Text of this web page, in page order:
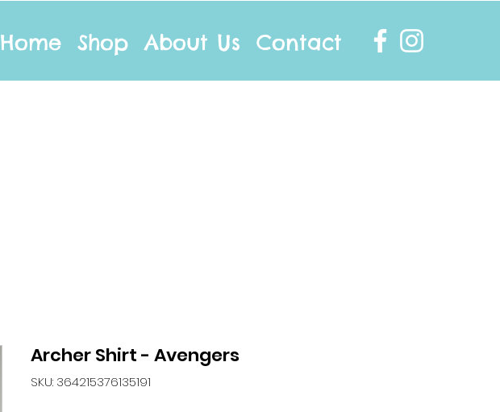
Home Shop About Us Contact
Archer Shirt - Avengers
SKU: 364215376135191